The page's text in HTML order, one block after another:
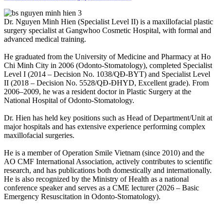
Dr. Nguyen Minh Hien (Specialist Level II) is a maxillofacial plastic
surgery specialist at Gangwhoo Cosmetic Hospital, with formal and
advanced medical training.
He graduated from the University of Medicine and Pharmacy at Ho
Chi Minh City in 2006 (Odonto-Stomatology), completed Specialist
Level I (2014 – Decision No. 1038/QĐ-BYT) and Specialist Level
II (2018 – Decision No. 5528/QĐ-ĐHYD, Excellent grade). From
2006–2009, he was a resident doctor in Plastic Surgery at the
National Hospital of Odonto-Stomatology.
Dr. Hien has held key positions such as Head of Department/Unit at
major hospitals and has extensive experience performing complex
maxillofacial surgeries.
He is a member of Operation Smile Vietnam (since 2010) and the
AO CMF International Association, actively contributes to scientific
research, and has publications both domestically and internationally.
He is also recognized by the Ministry of Health as a national
conference speaker and serves as a CME lecturer (2026 – Basic
Emergency Resuscitation in Odonto-Stomatology).